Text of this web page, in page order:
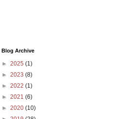
Blog Archive
► 2025 (1)
► 2023 (8)
► 2022 (1)
► 2021 (6)
► 2020 (10)